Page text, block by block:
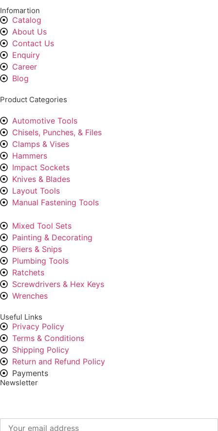
Infomartion
Catalog
About Us
Contact Us
Enquiry
Career
Blog
Product Categories
Automotive Tools
Chisels, Punches, & Files
Clamps & Vises
Hammers
Impact Sockets
Knives & Blades
Layout Tools
Manual Fastening Tools
Mixed Tool Sets
Painting & Decorating
Pliers & Snips
Plumbing Tools
Ratchets
Screwdrivers & Hex Keys
Wrenches
Useful Links
Privacy Policy
Terms & Conditions
Shipping Policy
Return and Refund Policy
Payments
Newsletter